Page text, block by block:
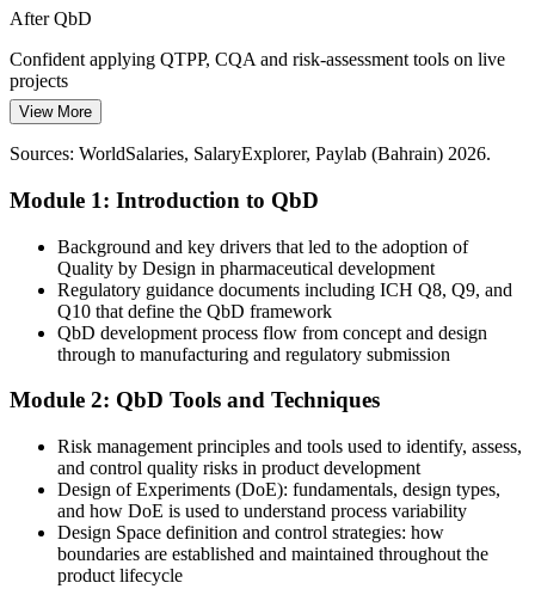
Head of Quality / QA Director
Rise of Biologics and Complex Products
Biosimilars and complex injectables demand tighter control of
critical quality attributes, where QbD tools give teams the process
control that regulators look for.
Control critical quality attributes with QbD
Sources: NHRA, Gulf Health Council, Statista, Bahrain EDB
After QbD
Confident applying QTPP, CQA and risk-assessment tools on live
projects
Today
Overlooked for senior quality and regulatory roles
After QbD
Ready for QA manager and CMC regulatory roles, where Bahrain
QA managers average around BHD 25,680 a year
Skills tied to a single product or process
and API employers
You master QbD
Before
Quality is checked by testing finished batches at the end
View More
Sources: WorldSalaries, SalaryExplorer, Paylab (Bahrain) 2026.
Module 1: Introduction to QbD
Background and key drivers that led to the adoption of
Quality by Design in pharmaceutical development
Regulatory guidance documents including ICH Q8, Q9, and
Q10 that define the QbD framework
QbD development process flow from concept and design
through to manufacturing and regulatory submission
Module 2: QbD Tools and Techniques
Risk management principles and tools used to identify, assess,
and control quality risks in product development
Design of Experiments (DoE): fundamentals, design types,
and how DoE is used to understand process variability
Design Space definition and control strategies: how
boundaries are established and maintained throughout the
product lifecycle